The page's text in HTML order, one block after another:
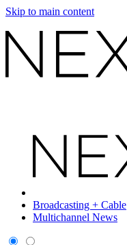
Skip to main content
Broadcasting + Cable
Multichannel News